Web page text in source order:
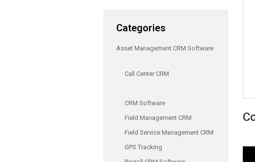
Categories
Asset Management CRM Software
Call Center CRM
CRM Software
Field Management CRM
Field Service Management CRM
GPS Tracking